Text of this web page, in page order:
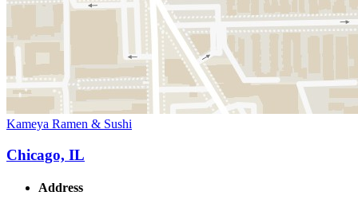
Kameya Ramen & Sushi
Chicago, IL
Address